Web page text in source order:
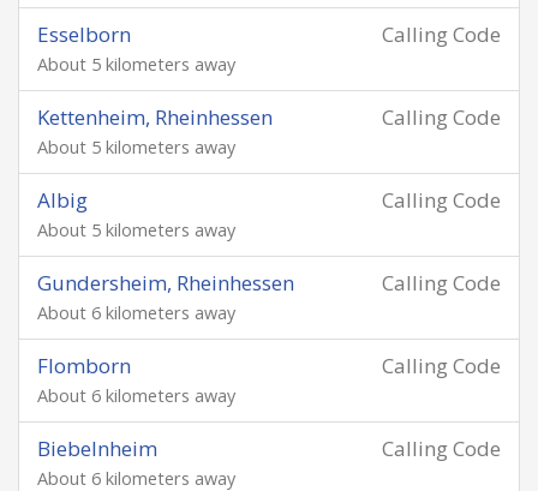
Calling Code
Esselborn
About 5 kilometers away
Calling Code
Kettenheim, Rheinhessen
About 5 kilometers away
Calling Code
Albig
About 5 kilometers away
Calling Code
Gundersheim, Rheinhessen
About 6 kilometers away
Calling Code
Flomborn
About 6 kilometers away
Calling Code
Biebelnheim
About 6 kilometers away